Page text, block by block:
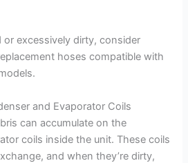
or excessively dirty, consider
hoses compatible with
and Evaporator Coils
can accumulate on the
coils inside the unit. These coils
and when they’re dirty,